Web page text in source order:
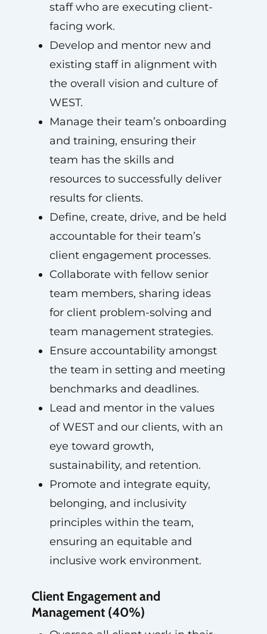
staff who are executing client-
facing work.
Develop and mentor new and
existing staff in alignment with
the overall vision and culture of
WEST.
Manage their team’s onboarding
and training, ensuring their
team has the skills and
resources to successfully deliver
results for clients.
Define, create, drive, and be held
accountable for their team’s
client engagement processes.
Collaborate with fellow senior
team members, sharing ideas
for client problem-solving and
team management strategies.
Ensure accountability amongst
the team in setting and meeting
benchmarks and deadlines.
Lead and mentor in the values
of WEST and our clients, with an
eye toward growth,
sustainability, and retention.
Promote and integrate equity,
belonging, and inclusivity
principles within the team,
ensuring an equitable and
inclusive work environment.
Client Engagement and
Management (40%)